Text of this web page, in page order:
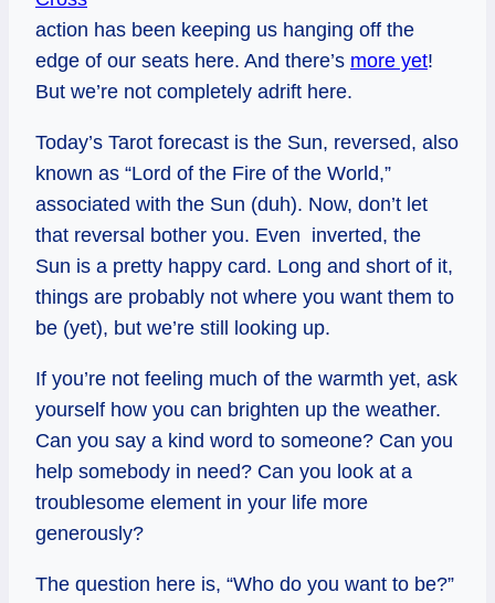
action has been keeping us hanging off the
edge of our seats here. And there’s more yet!
But we’re not completely adrift here.
Today’s Tarot forecast is the Sun, reversed, also
known as “Lord of the Fire of the World,”
associated with the Sun (duh). Now, don’t let
that reversal bother you. Even inverted, the
Sun is a pretty happy card. Long and short of it,
things are probably not where you want them to
be (yet), but we’re still looking up.
If you’re not feeling much of the warmth yet, ask
yourself how you can brighten up the weather.
Can you say a kind word to someone? Can you
help somebody in need? Can you look at a
troublesome element in your life more
generously?
The question here is, “Who do you want to be?”